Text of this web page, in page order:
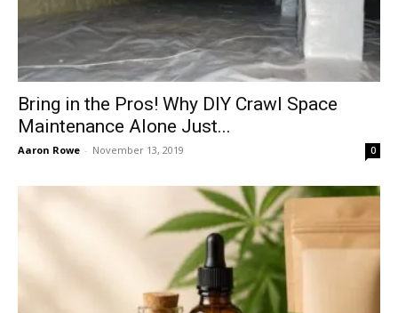
Bring in the Pros! Why DIY Crawl Space
Maintenance Alone Just...
Aaron Rowe - November 13, 2019 0